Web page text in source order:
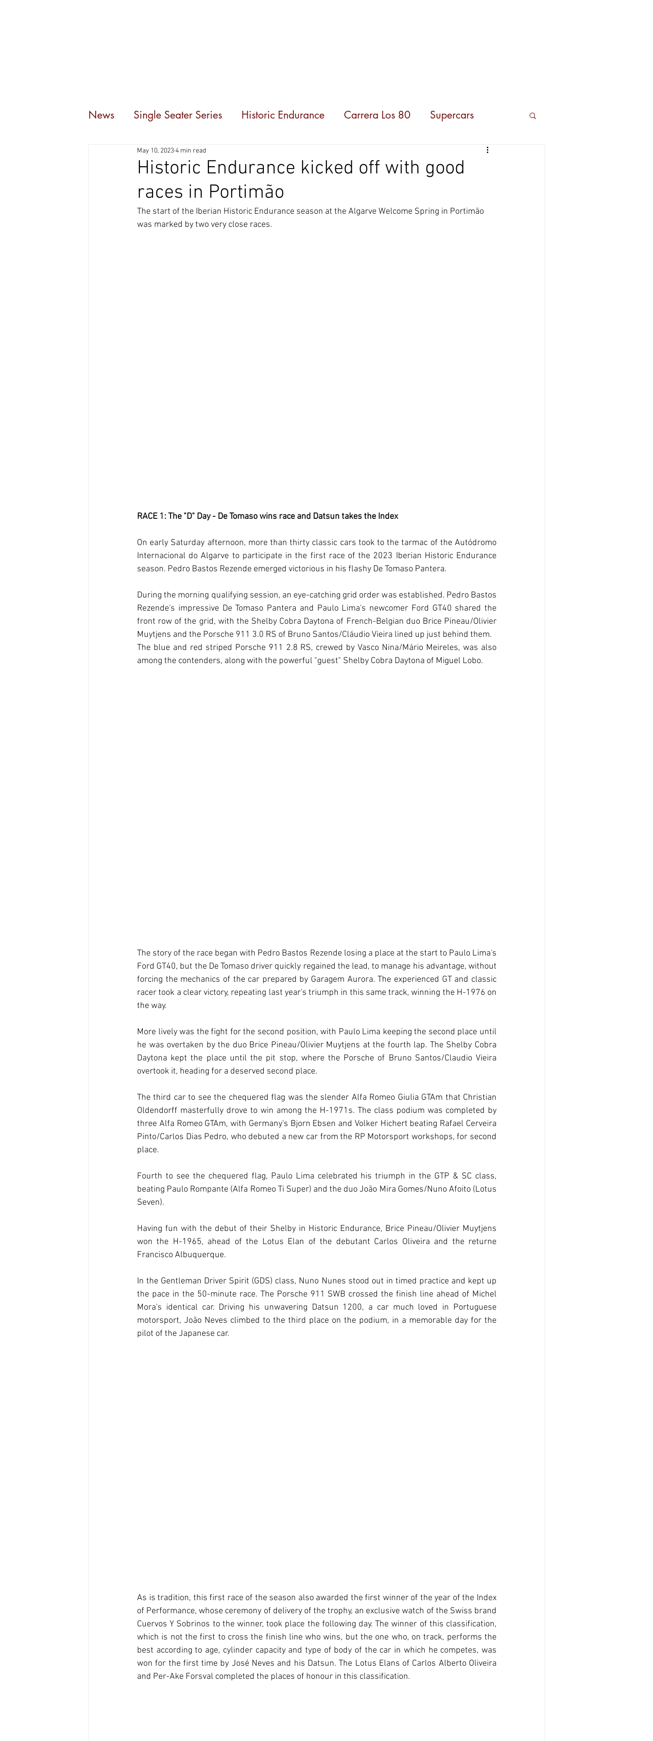
News Single Seater Series Historic Endurance Carrera Los 80 Supercars
Historic Endurance kicked off with good
races in Portimão
May 10, 20234 min read
The start of the Iberian Historic Endurance season at the Algarve Welcome Spring in Portimão
was marked by two very close races.
RACE 1: The "D" Day - De Tomaso wins race and Datsun takes the Index
On early Saturday afternoon, more than thirty classic cars took to the tarmac of the Autódromo
Internacional do Algarve to participate in the first race of the 2023 Iberian Historic Endurance
season. Pedro Bastos Rezende emerged victorious in his flashy De Tomaso Pantera.
During the morning qualifying session, an eye-catching grid order was established. Pedro Bastos
Rezende's impressive De Tomaso Pantera and Paulo Lima's newcomer Ford GT40 shared the
front row of the grid, with the Shelby Cobra Daytona of French-Belgian duo Brice Pineau/Olivier
Muytjens and the Porsche 911 3.0 RS of Bruno Santos/Cláudio Vieira lined up just behind them.
The blue and red striped Porsche 911 2.8 RS, crewed by Vasco Nina/Mário Meireles, was also
among the contenders, along with the powerful "guest" Shelby Cobra Daytona of Miguel Lobo.
The story of the race began with Pedro Bastos Rezende losing a place at the start to Paulo Lima's
Ford GT40, but the De Tomaso driver quickly regained the lead, to manage his advantage, without
forcing the mechanics of the car prepared by Garagem Aurora. The experienced GT and classic
racer took a clear victory, repeating last year's triumph in this same track, winning the H-1976 on
the way.
More lively was the fight for the second position, with Paulo Lima keeping the second place until
he was overtaken by the duo Brice Pineau/Olivier Muytjens at the fourth lap. The Shelby Cobra
Daytona kept the place until the pit stop, where the Porsche of Bruno Santos/Claudio Vieira
overtook it, heading for a deserved second place.
The third car to see the chequered flag was the slender Alfa Romeo Giulia GTAm that Christian
Oldendorff masterfully drove to win among the H-1971s. The class podium was completed by
three Alfa Romeo GTAm, with Germany's Bjorn Ebsen and Volker Hichert beating Rafael Cerveira
Pinto/Carlos Dias Pedro, who debuted a new car from the RP Motorsport workshops, for second
place.
Fourth to see the chequered flag, Paulo Lima celebrated his triumph in the GTP & SC class,
beating Paulo Rompante (Alfa Romeo Ti Super) and the duo João Mira Gomes/Nuno Afoito (Lotus
Seven).
Having fun with the debut of their Shelby in Historic Endurance, Brice Pineau/Olivier Muytjens
won the H-1965, ahead of the Lotus Elan of the debutant Carlos Oliveira and the returne
Francisco Albuquerque.
In the Gentleman Driver Spirit (GDS) class, Nuno Nunes stood out in timed practice and kept up
the pace in the 50-minute race. The Porsche 911 SWB crossed the finish line ahead of Michel
Mora's identical car. Driving his unwavering Datsun 1200, a car much loved in Portuguese
motorsport, João Neves climbed to the third place on the podium, in a memorable day for the
pilot of the Japanese car.
As is tradition, this first race of the season also awarded the first winner of the year of the Index
of Performance, whose ceremony of delivery of the trophy, an exclusive watch of the Swiss brand
Cuervos Y Sobrinos to the winner, took place the following day. The winner of this classification,
which is not the first to cross the finish line who wins, but the one who, on track, performs the
best according to age, cylinder capacity and type of body of the car in which he competes, was
won for the first time by José Neves and his Datsun. The Lotus Elans of Carlos Alberto Oliveira
and Per-Ake Forsval completed the places of honour in this classification.